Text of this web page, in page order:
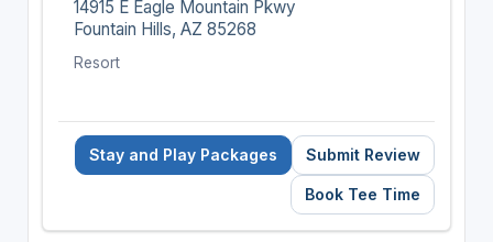
14915 E Eagle Mountain Pkwy
Fountain Hills, AZ 85268
Resort
Stay and Play Packages Submit Review
Book Tee Time